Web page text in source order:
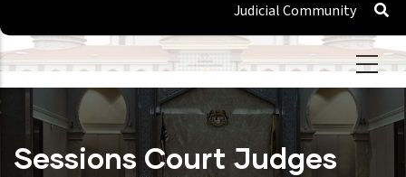
Judicial Community
Sessions Court Judges